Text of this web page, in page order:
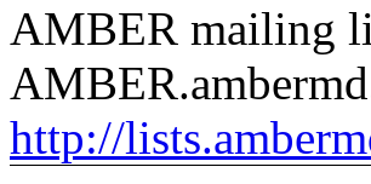
AMBER mailing
http://